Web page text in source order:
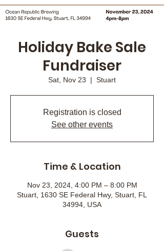
Holiday Bake Sale
Fundraiser
Sat, Nov 23
  |
Stuart
Registration is closed
See other events
Time & Location
Nov 23, 2024, 4:00 PM – 8:00 PM
Stuart, 1630 SE Federal Hwy, Stuart, FL
34994, USA
Guests